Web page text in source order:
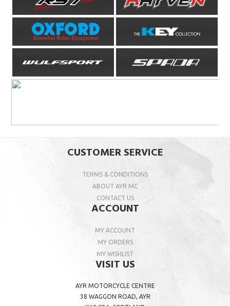
CUSTOMER SERVICE
TERMS & CONDITIONS
ABOUT AYR MC
CONTACT US
ACCOUNT
MY ACCOUNT
MY ORDERS
MY WISHLIST
VISIT US
AYR MOTORCYCLE CENTRE
38 WAGGON ROAD, AYR